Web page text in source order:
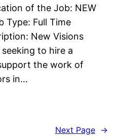
of the Job: NEW
Type: Full Time
New Visions
to hire a
the work of
in…
Next Page →